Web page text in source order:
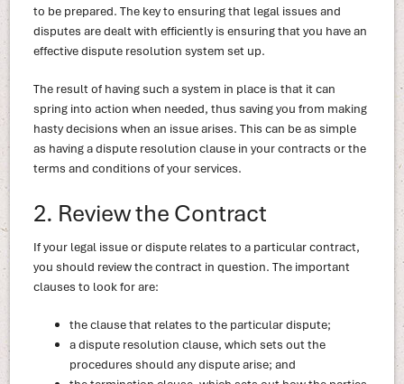
to be prepared. The key to ensuring that legal issues and
disputes are dealt with efficiently is ensuring that you have an
effective dispute resolution system set up.
The result of having such a system in place is that it can
spring into action when needed, thus saving you from making
hasty decisions when an issue arises. This can be as simple
as having a dispute resolution clause in your contracts or the
terms and conditions of your services.
2. Review the Contract
If your legal issue or dispute relates to a particular contract,
you should review the contract in question. The important
clauses to look for are:
the clause that relates to the particular dispute;
a dispute resolution clause, which sets out the
procedures should any dispute arise; and